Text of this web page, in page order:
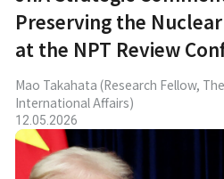
Preserving the
at the NPT Review
Mao Takahata (Research Fellow,
International Affairs)
12.05.2026